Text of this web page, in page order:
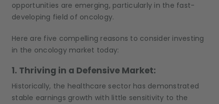
opportunities are emerging, particularly in the fast-
developing field of oncology.
Here are five compelling reasons to consider investing
in the oncology market today:
1. Thriving in a Defensive Market:
Historically, the healthcare sector has demonstrated
stable earnings growth with little sensitivity to the